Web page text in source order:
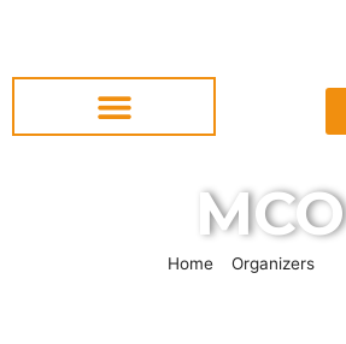
MCO
Home Organizers